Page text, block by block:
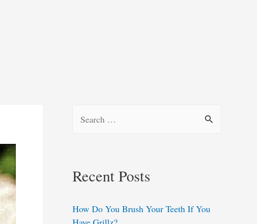
c
f
Recent Posts
How Do You Brush Your Teeth If You